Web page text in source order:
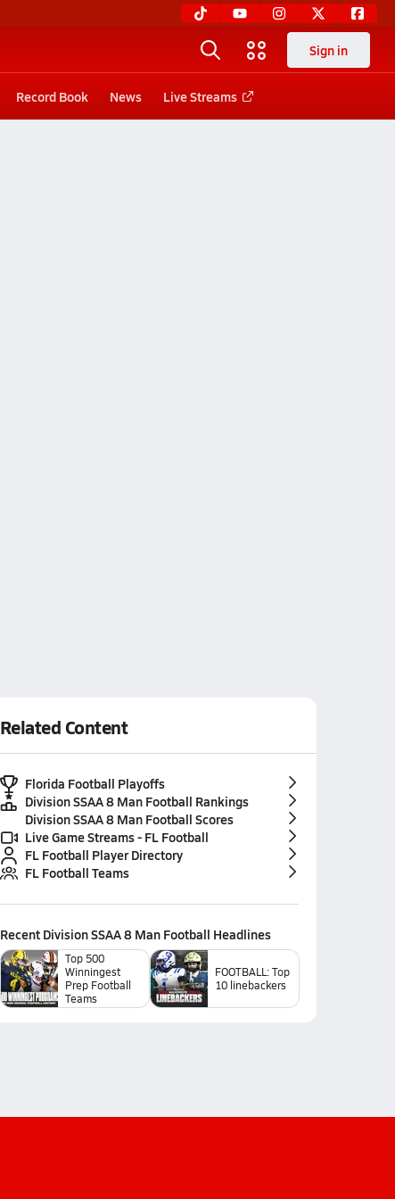
Sign in
Record Book News Live Streams
Related Content
Florida Football Playoffs
Division SSAA 8 Man Football Rankings
Division SSAA 8 Man Football Scores
Live Game Streams - FL Football
FL Football Player Directory
FL Football Teams
Recent Division SSAA 8 Man Football Headlines
Top 500
Winningest
Prep Football
Teams
FOOTBALL: Top
10 linebackers